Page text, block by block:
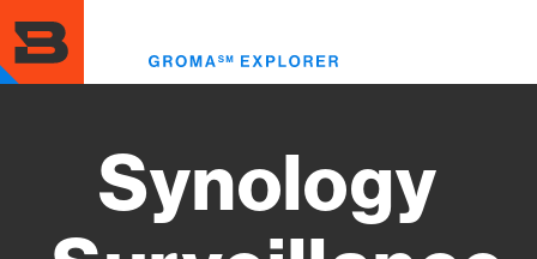
to
main
content
Synology